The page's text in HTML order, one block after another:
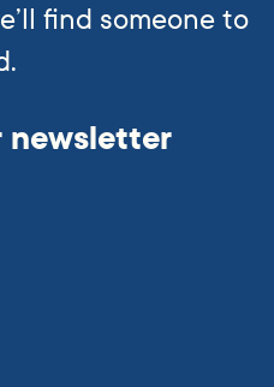
find someone to
newsletter